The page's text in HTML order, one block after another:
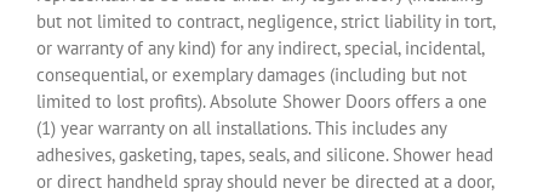
but not limited to contract, negligence, strict liability in tort,
or warranty of any kind) for any indirect, special, incidental,
consequential, or exemplary damages (including but not
limited to lost profits). Absolute Shower Doors offers a one
(1) year warranty on all installations. This includes any
adhesives, gasketing, tapes, seals, and silicone. Shower head
or direct handheld spray should never be directed at a door,